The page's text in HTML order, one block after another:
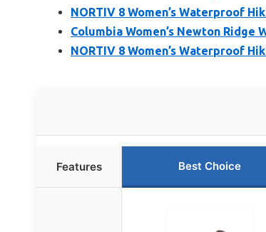
NORTIV 8 Women’s Waterproof
Columbia Women’s Newton Ridge
NORTIV 8 Women’s Waterproof
Features Best Choice